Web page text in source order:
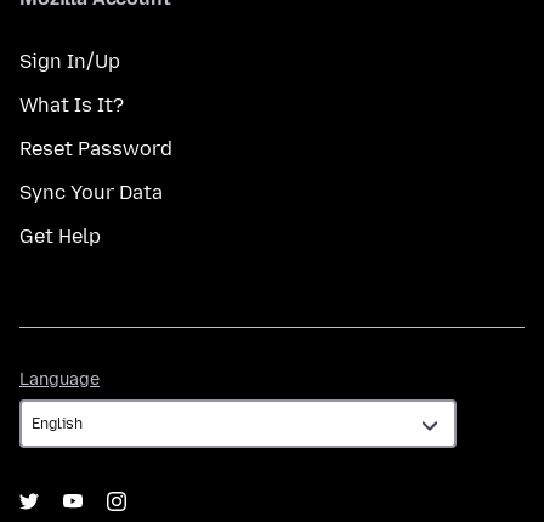
Sign In/Up
What Is It?
Reset Password
Sync Your Data
Get Help
Language